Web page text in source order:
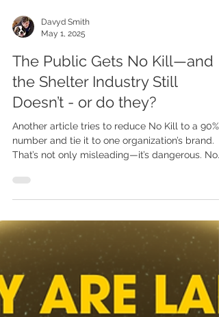
Davyd Smith
May 1, 2025
The Public Gets No Kill—and
the Shelter Industry Still
Doesn’t - or do they?
Another article tries to reduce No Kill to a 90%
number and tie it to one organization’s brand.
That’s not only misleading—it’s dangerous. No
Kill means saving every healthy and treatable
pet, period. It’s a philosophy, not a percentage.
And it belongs to the people, not to marketing
teams.